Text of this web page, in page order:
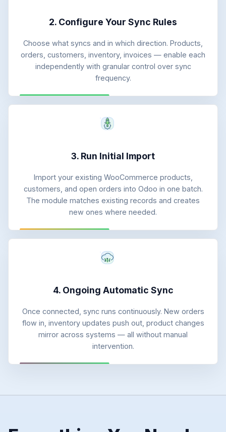
2. Configure Your Sync Rules
Choose what syncs and in which direction. Products,
orders, customers, inventory, invoices — enable each
independently with granular control over sync
frequency.
3. Run Initial Import
Import your existing WooCommerce products,
customers, and open orders into Odoo in one batch.
The module matches existing records and creates
new ones where needed.
4. Ongoing Automatic Sync
Once connected, sync runs continuously. New orders
flow in, inventory updates push out, product changes
mirror across systems — all without manual
intervention.